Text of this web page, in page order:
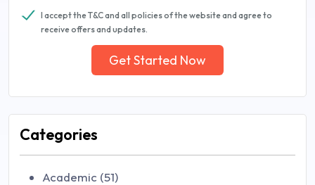
I accept the T&C and all policies of the website and agree to
receive offers and updates.
Get Started Now
Categories
Academic (51)